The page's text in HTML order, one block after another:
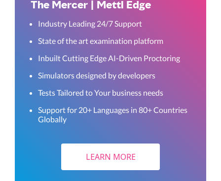
The Mercer | Mettl Edge
Industry Leading 24/7 Support
State of the art examination platform
Inbuilt Cutting Edge AI-Driven Proctoring
Simulators designed by developers
Tests Tailored to Your business needs
Support for 20+ Languages in 80+ Countries
Globally
LEARN MORE